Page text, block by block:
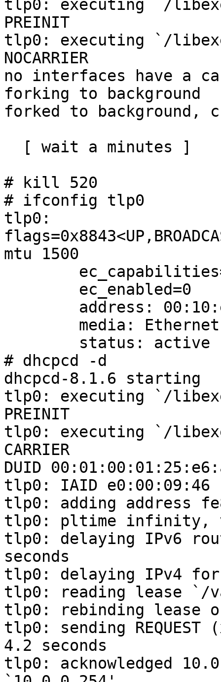
tlp0: executing `/
PREINIT
tlp0: executing `/
NOCARRIER
no interfaces have a
forking to background
forked to background,
# kill 520
# ifconfig tlp0
tlp0:
mtu 1500
# dhcpcd -d
dhcpcd-8.1.6 starting
tlp0: executing `/
PREINIT
tlp0: executing `/
CARRIER
DUID
tlp0: IAID e0:00:09:46
tlp0: adding address
tlp0: pltime infinity,
tlp0: delaying IPv6
seconds
tlp0: delaying IPv4 for
tlp0: reading lease `/
tlp0: rebinding lease
tlp0: sending
4.2 seconds
tlp0: acknowledged